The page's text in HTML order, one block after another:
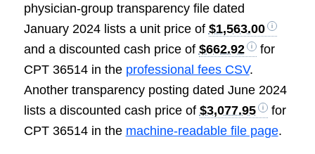
physician-group transparency file dated
January 2024 lists a unit price of $1,563.00
and a discounted cash price of $662.92
for
CPT 36514 in the professional fees CSV.
Another transparency posting dated June 2024
lists a discounted cash price of $3,077.95
for
CPT 36514 in the machine-readable file page.